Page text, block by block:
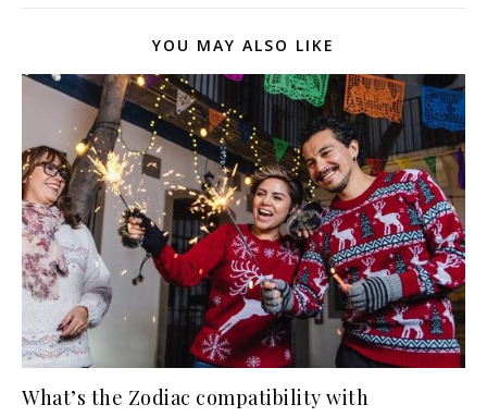
YOU MAY ALSO LIKE
What’s the Zodiac compatibility with